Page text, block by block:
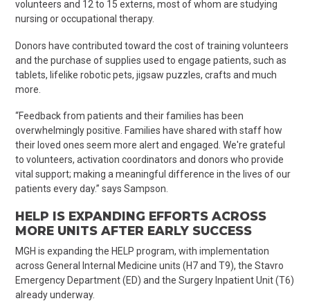
volunteers and 12 to 15 externs, most of whom are studying
nursing or occupational therapy.
Donors have contributed toward the cost of training volunteers
and the purchase of supplies used to engage patients, such as
tablets, lifelike robotic pets, jigsaw puzzles, crafts and much
more.
“Feedback from patients and their families has been
overwhelmingly positive. Families have shared with staff how
their loved ones seem more alert and engaged. We're grateful
to volunteers, activation coordinators and donors who provide
vital support; making a meaningful difference in the lives of our
patients every day.” says Sampson.
HELP IS EXPANDING EFFORTS ACROSS
MORE UNITS AFTER EARLY SUCCESS
MGH is expanding the HELP program, with implementation
across General Internal Medicine units (H7 and T9), the Stavro
Emergency Department (ED) and the Surgery Inpatient Unit (T6)
alreadyunderway.